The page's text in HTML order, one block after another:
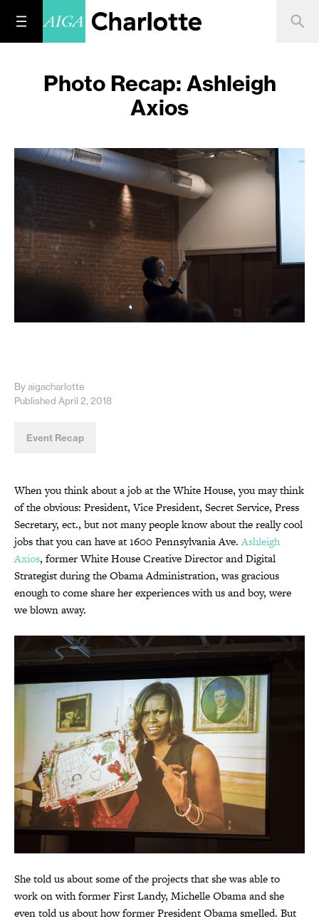
Photo Recap: Ashleigh
Axios
By aigacharlotte
Published April 2, 2018
Event Recap
When you think about a job at the White House, you may think
of the obvious: President, Vice President, Secret Service, Press
Secretary, ect., but not many people know about the really cool
jobs that you can have at 1600 Pennsylvania Ave.Ashleigh
Axios, former White House Creative Director and Digital
Strategist during the Obama Administration, was gracious
enough to come share her experiences with us and boy, were
we blown away.
She told us about some of the projects that she was able to
work on with former First Landy, Michelle Obama and she
even told us about how former President Obama smelled. But